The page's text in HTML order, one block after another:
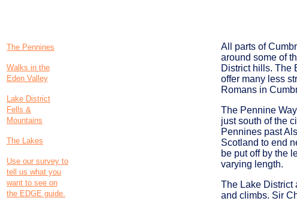
The Pennines
Walks in the
Eden Valley
Lake District
Fells &
Mountains
The Lakes
Use our survey to
tell us what you
want to see on
the EDGE guide.
All parts of
around some of
District hills. The
offer many less
Romans in
The Pennine
just south of the
Pennines past
Scotland to end
be put off by the
varying length.
The Lake District
and climbs. Sir